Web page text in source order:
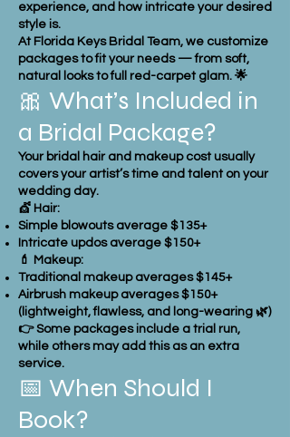
experience, and how intricate your desired
style is.
At Florida Keys Bridal Team, we customize
packages to fit your needs — from soft,
natural looks to full red-carpet glam. 🌟
🎀 What’s Included in
a Bridal Package?
Your bridal hair and makeup cost usually
covers your artist’s time and talent on your
wedding day.
💇 Hair:
Simple blowouts average $135+
Intricate updos average $150+
💄 Makeup:
Traditional makeup averages $145+
Airbrush makeup averages $150+
(lightweight, flawless, and long-wearing 🌿)
👉 Some packages include a trial run,
while others may add this as an extra
service.
📅 When Should I
Book?